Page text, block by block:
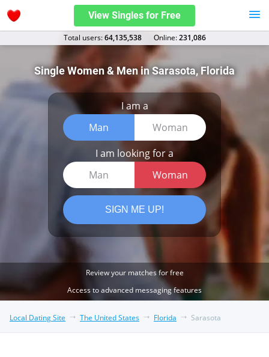
View Singles for Free
Total users:64,135,538 Оnline:231,086
Single Women & Men in Sarasota, Florida
I am a
Man
Woman
I am looking for a
Man
Woman
SIGN ME UP!
Review your matches for free
Access to advanced messaging features
Local Dating Site The United States Florida Sarasota